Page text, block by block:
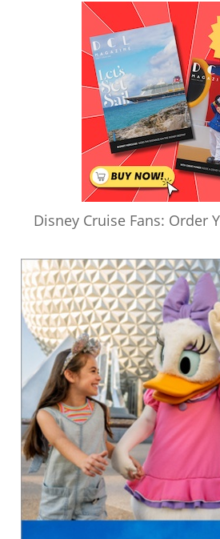
Disney Cruise Fans: Order